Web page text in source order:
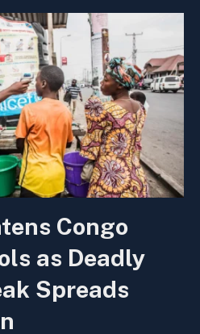
Congo
as Deadly
Spreads